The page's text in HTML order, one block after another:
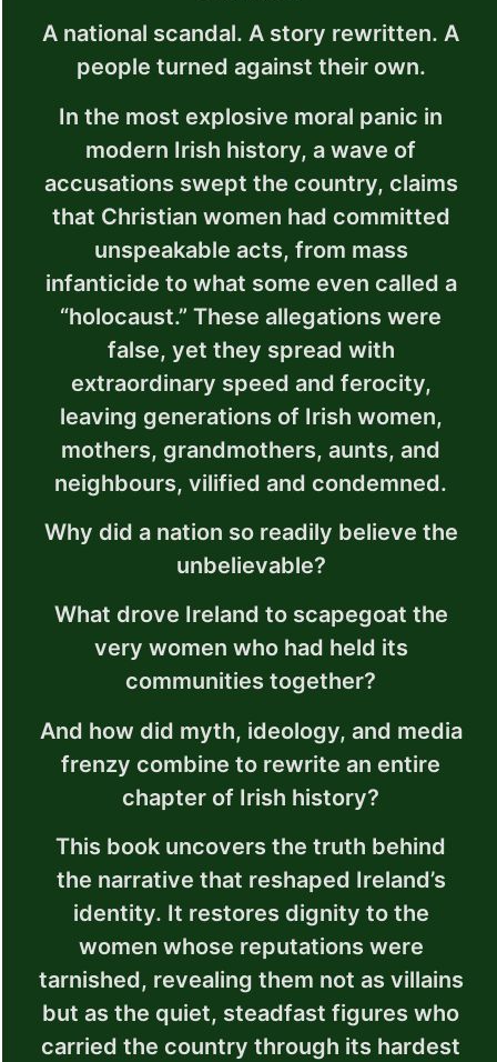
A national scandal. A story rewritten. A
people turned against their own.
In the most explosive moral panic in
modern Irish history, a wave of
accusations swept the country, claims
that Christian women had committed
unspeakable acts, from mass
infanticide to what some even called a
“holocaust.” These allegations were
false, yet they spread with
extraordinary speed and ferocity,
leaving generations of Irish women,
mothers, grandmothers, aunts, and
neighbours, vilified and condemned.
Why did a nation so readily believe the
unbelievable?
What drove Ireland to scapegoat the
very women who had held its
communities together?
And how did myth, ideology, and media
frenzy combine to rewrite an entire
chapter of Irish history?
This book uncovers the truth behind
the narrative that reshaped Ireland’s
identity. It restores dignity to the
women whose reputations were
tarnished, revealing them not as villains
but as the quiet, steadfast figures who
carried the country through its hardest